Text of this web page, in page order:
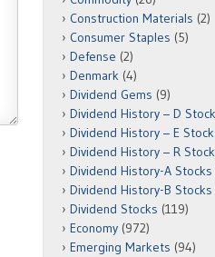
Construction Materials (2)
Consumer Staples (5)
Defense (2)
Denmark (4)
Dividend Gems (9)
Dividend History – D
Dividend History – E
Dividend History – R
Dividend History-A Stocks
Dividend History-B Stocks
Dividend Stocks (119)
Economy (972)
Emerging Markets (94)